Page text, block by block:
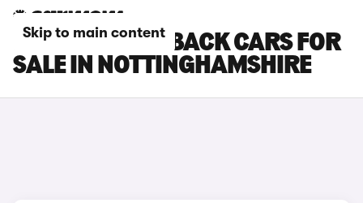
Skip to main content
DS DS 7 CROSSBACK CARS FOR
SALE IN NOTTINGHAMSHIRE